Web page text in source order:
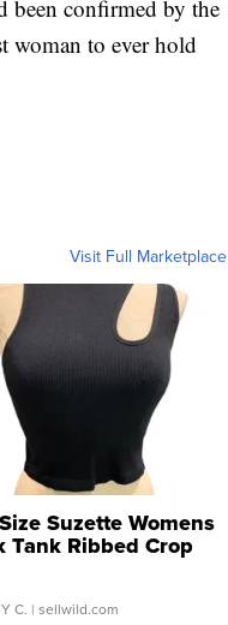
been confirmed by the
woman to ever hold
Visit Full Marketplace
Suzette Womens
Tank Ribbed Crop
...
C. | sellwild.com